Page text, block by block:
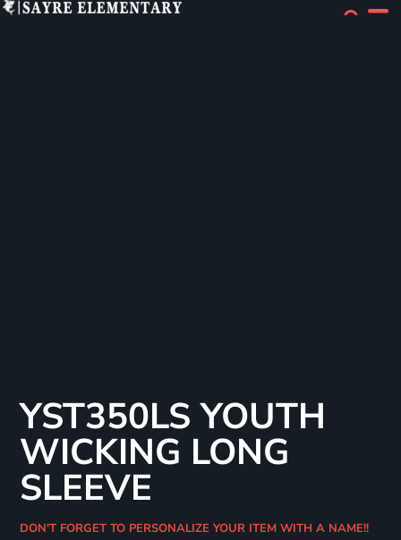
YST350LS YOUTH
WICKING LONG
SLEEVE
DON'T FORGET TO PERSONALIZE YOUR ITEM WITH A NAME!!